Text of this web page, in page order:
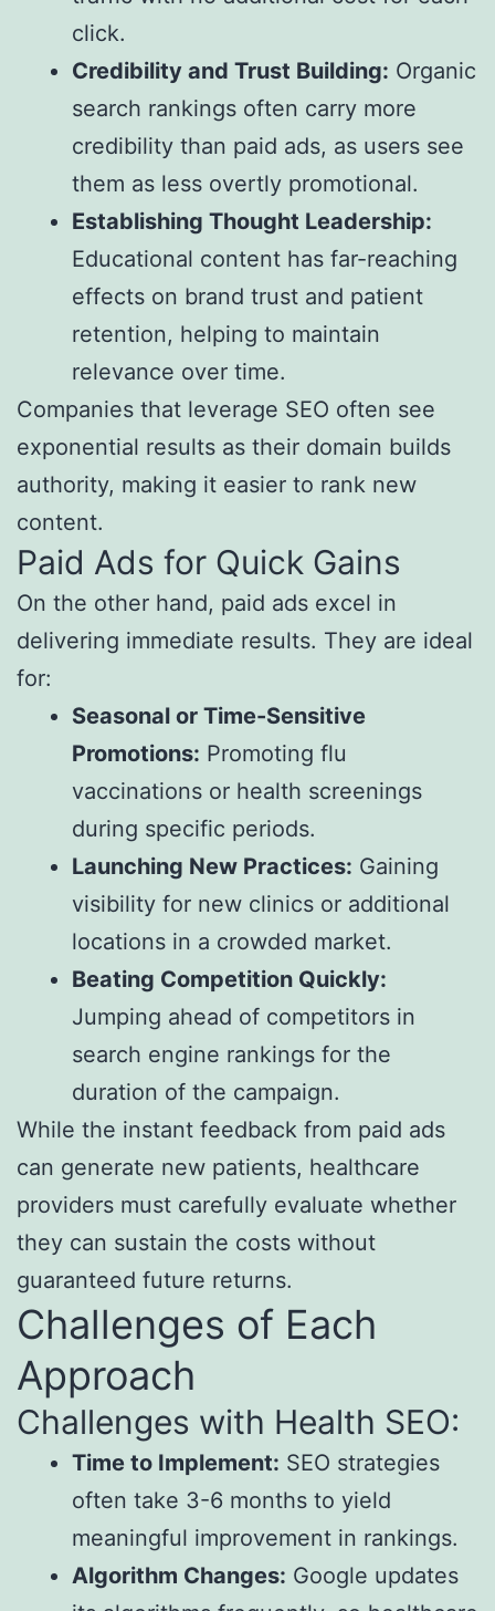
click.
Credibility and Trust Building: Organic
search rankings often carry more
credibility than paid ads, as users see
them as less overtly promotional.
Establishing Thought Leadership:
Educational content has far-reaching
effects on brand trust and patient
retention, helping to maintain
relevance over time.
Companies that leverage SEO often see
exponential results as their domain builds
authority, making it easier to rank new
content.
Paid Ads for Quick Gains
On the other hand, paid ads excel in
delivering immediate results. They are ideal
for:
Seasonal or Time-Sensitive
Promotions: Promoting flu
vaccinations or health screenings
during specific periods.
Launching New Practices: Gaining
visibility for new clinics or additional
locations in a crowded market.
Beating Competition Quickly:
Jumping ahead of competitors in
search engine rankings for the
duration of the campaign.
While the instant feedback from paid ads
can generate new patients, healthcare
providers must carefully evaluate whether
they can sustain the costs without
guaranteed future returns.
Challenges of Each
Approach
Challenges with Health SEO:
Time to Implement: SEO strategies
often take 3-6 months to yield
meaningful improvement in rankings.
Algorithm Changes: Google updates